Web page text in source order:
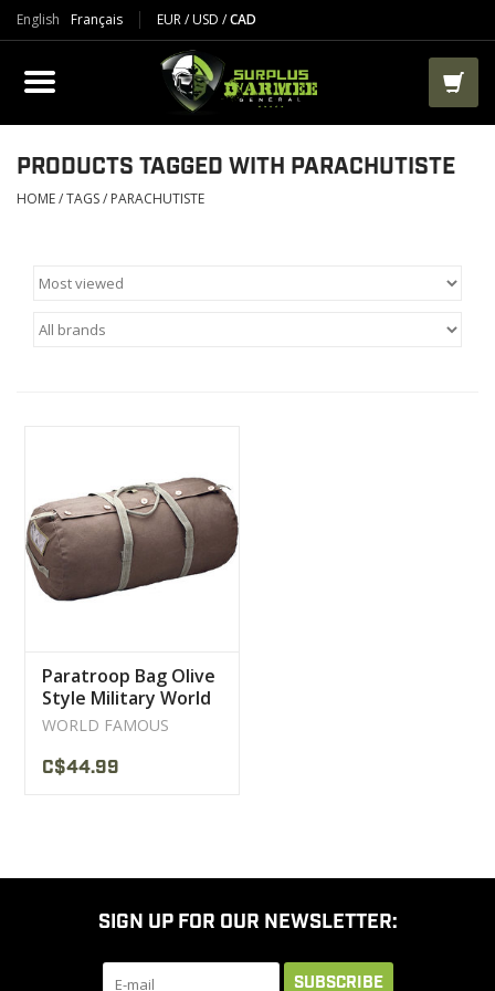
English Français EUR/USD /CAD
PRODUCTS
CLOTHES
BOOTS
AIRSOFT
PACKS-BAGS
CLEARANCE
NEW PRODUCTS
PRODUCTS TAGGED WITH PARACHUTISTE
HOME/TAGS/ PARACHUTISTE
Paratroop Bag Olive
Style Military World
Famous
WORLD FAMOUS
C$44.99
SIGN UP FOR OUR NEWSLETTER:
SUBSCRIBE